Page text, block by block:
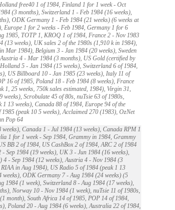
free40 1 of 1984, Finland 1 for 1 week - Oct
(3 months), Switzerland 1 - Feb 1984 (16 weeks),
ODK Germany 1 - Feb 1984 (21 weeks) (6 weeks at
Europe 1 for 2 weeks - Feb 1984, Germany 1 for 6
1985, TOTP 1, KROQ 1 of 1984, France 2 - Nov 1983
(13 weeks), UK sales 2 of the 1980s (1,910 k in 1984),
Mar 1984), Belgium 3 - Jan 1984 (20 weeks), Sweden
4 - Mar 1984 (3 months), US Gold (certified by
5 - Jan 1984 (15 weeks), Switzerland 6 of 1984,
US Billboard 10 - Jan 1985 (23 weeks), Italy 11 of
16 of 1985, Poland 18 - Feb 1984 (8 weeks), France
1, 25 weeks, 750k sales estimated, 1984), Virgin 31,
Scrobulate 45 of 80s, nuTsie 63 of 1980s,
1 13 weeks), Canada 88 of 1984, Europe 94 of the
(peak 10 5 weeks), Acclaimed 270 (1983), OzNet
Pop 64
Canada 1 - Jul 1984 (13 weeks), Canada RPM 1
1 for 1 week - Sep 1984, Grammy in 1984, Grammy
BB 2 of 1984, US CashBox 2 of 1984, ARC 2 of 1984
Sep 1984 (19 weeks), UK 3 - Jun 1984 (16 weeks),
4 - Sep 1984 (12 weeks), Austria 4 - Nov 1984 (3
in Aug 1984), US Radio 5 of 1984 (peak 1 13
weeks), ODK Germany 7 - Aug 1984 (24 weeks) (5
1984 (1 week), Switzerland 8 - Aug 1984 (17 weeks),
Norway 10 - Nov 1984 (1 week), nuTsie 11 of 1980s,
month), South Africa 14 of 1985, POP 14 of 1984,
Poland 20 - Aug 1984 (6 weeks), Australia 22 of 1984,